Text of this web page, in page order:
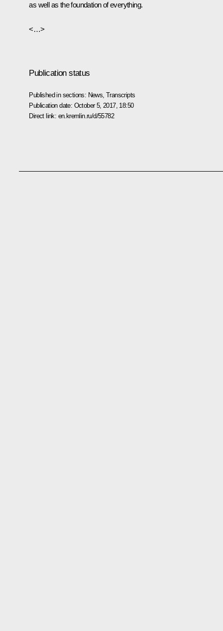
as well as the foundation of everything.
<…>
Publication status
Published in sections: News ,Transcripts
Publication date: October 5, 2017, 18:50
Direct link: en.kremlin.ru/d/55782